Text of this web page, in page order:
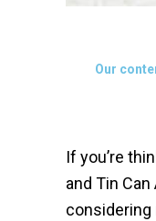
Our
If you’re
and Tin
considering